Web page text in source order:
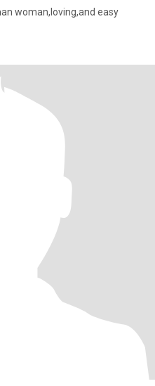
woman,loving,and easy